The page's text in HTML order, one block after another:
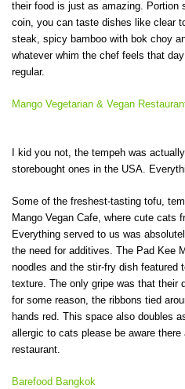
their food is just as amazing. Portion
coin, you can taste dishes like clear
steak, spicy bamboo with bok choy
whatever whim the chef feels that
regular.
Mango Vegetarian & Vegan
I kid you not, the tempeh was
storebought ones in the USA.
Some of the freshest-tasting tofu,
Mango Vegan Cafe, where cute cats
Everything served to us was
the need for additives. The Pad Kee
noodles and the stir-fry dish featured
texture. The only gripe was that their
for some reason, the ribbons tied
hands red. This space also doubles
allergic to cats please be aware
restaurant.
Barefood Bangkok